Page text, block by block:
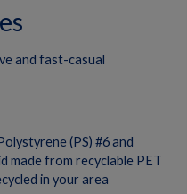
and fast-casual
(PS) #6 and
made from recyclable PET
in your area